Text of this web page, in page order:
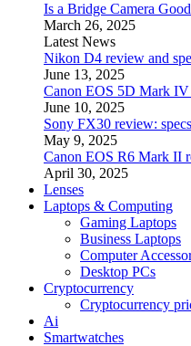
Is a Bridge Camera
March 26, 2025
Latest News
Nikon D4 review and
June 13, 2025
Canon EOS 5D Mark IV
June 10, 2025
Sony FX30 review:
May 9, 2025
Canon EOS R6 Mark II
April 30, 2025
Lenses
Laptops & Computing
Gaming Laptops
Business Laptops
Computer
Desktop PCs
Cryptocurrency
Cryptocurrency
Ai
Smartwatches